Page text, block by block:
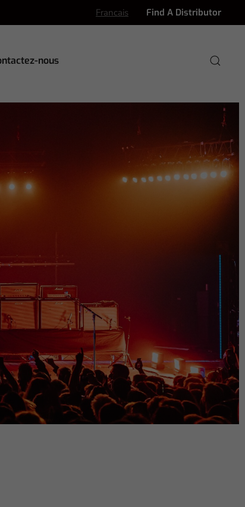
Francais Find A Distributor
nous